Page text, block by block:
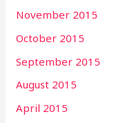
November 2015
October 2015
September 2015
August 2015
April 2015